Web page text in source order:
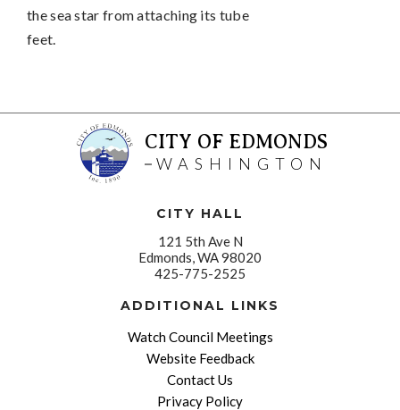
the sea star from attaching its tube
feet.
CITY OF EDMONDS
WASHINGTON
CITY HALL
121 5th Ave N
Edmonds, WA 98020
425-775-2525
ADDITIONAL LINKS
Watch Council Meetings
Website Feedback
Contact Us
Privacy Policy